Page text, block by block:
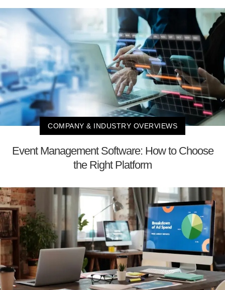
COMPANY & INDUSTRY OVERVIEWS
Event Management Software: How to Choose
the Right Platform